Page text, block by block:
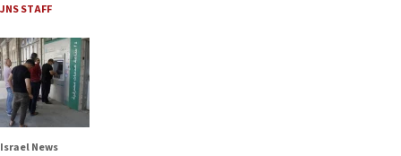
JNS STAFF
Israel News